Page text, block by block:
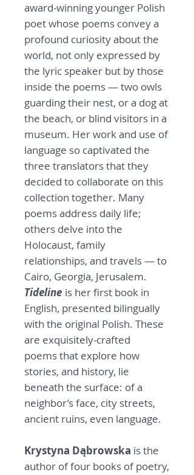
award-winning younger Polish
poet whose poems convey a
profound curiosity about the
world, not only expressed by
the lyric speaker but by those
inside the poems — two owls
guarding their nest, or a dog at
the beach, or blind visitors in a
museum. Her work and use of
language so captivated the
three translators that they
decided to collaborate on this
collection together. Many
poems address daily life;
others delve into the
Holocaust, family
relationships, and travels — to
Cairo, Georgia, Jerusalem.
Tideline is her first book in
English, presented bilingually
with the original Polish. These
are exquisitely-crafted
poems that explore how
stories, and history, lie
beneath the surface: of a
neighbor’s face, city streets,
ancient ruins, even language.
Krystyna Dąbrowska is the
author of four books of poetry,